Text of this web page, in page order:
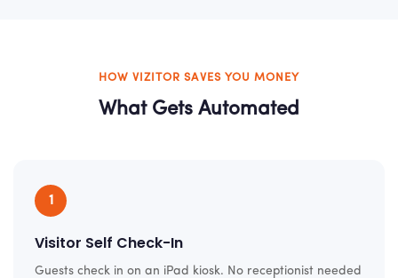
HOW VIZITOR SAVES YOU MONEY
What Gets Automated
1
Visitor Self Check-In
Guests check in on an iPad kiosk. No receptionist needed